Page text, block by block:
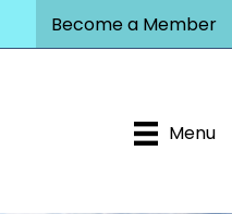
Become a Member
Menu